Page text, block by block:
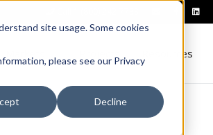
site usage. Some cookies
please see our Privacy
Decline
Products Resources